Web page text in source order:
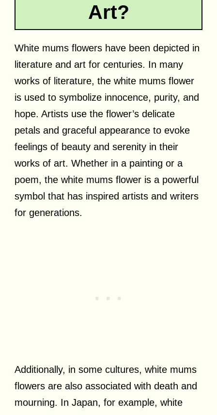
Art?
White mums flowers have been depicted in
literature and art for centuries. In many
works of literature, the white mums flower
is used to symbolize innocence, purity, and
hope. Artists use the flower’s delicate
petals and graceful appearance to evoke
feelings of beauty and serenity in their
works of art. Whether in a painting or a
poem, the white mums flower is a powerful
symbol that has inspired artists and writers
for generations.
Additionally, in some cultures, white mums
flowers are also associated with death and
mourning. In Japan, for example, white